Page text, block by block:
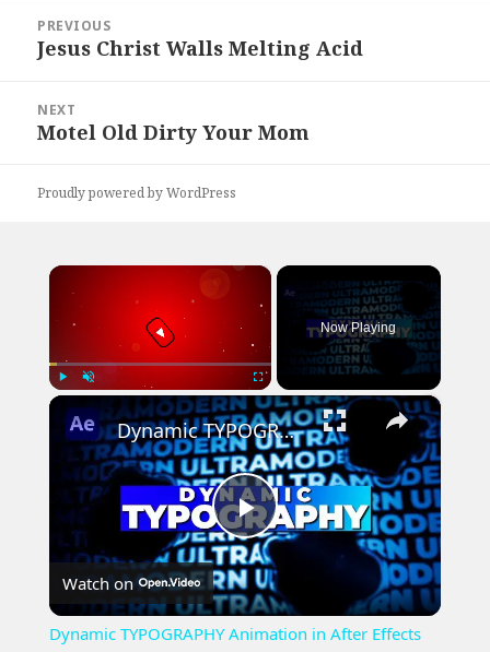
navigation
PREVIOUS
Previous
Jesus Christ Walls Melting Acid
NEXT
Next
Motel Old Dirty Your Mom
Proudly powered by WordPress
×
Fullscreen
Now Playing
×
Play
Video
Dynamic TYPOGRAPHY Animation in After Effects Tutorial
Watch on
Dynamic TYPOGRAPHY Animation in After Effects